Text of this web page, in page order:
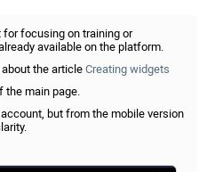
focusing on training or
available on the platform.
the article Creating widgets
the main page.
but from the mobile version